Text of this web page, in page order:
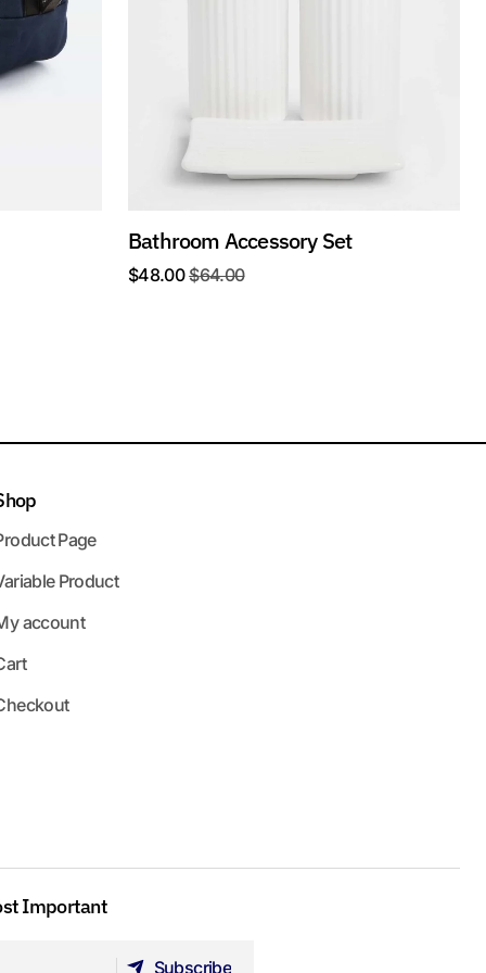
Bathroom Accessory Set
$64.00
$48.00
Page
Product
account
Important
Subscribe